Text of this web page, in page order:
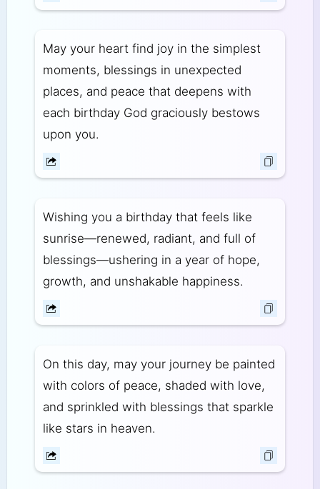
May your heart find joy in the simplest
moments, blessings in unexpected
places, and peace that deepens with
each birthday God graciously bestows
upon you.
Wishing you a birthday that feels like
sunrise—renewed, radiant, and full of
blessings—ushering in a year of hope,
growth, and unshakable happiness.
On this day, may your journey be painted
with colors of peace, shaded with love,
and sprinkled with blessings that sparkle
like stars in heaven.